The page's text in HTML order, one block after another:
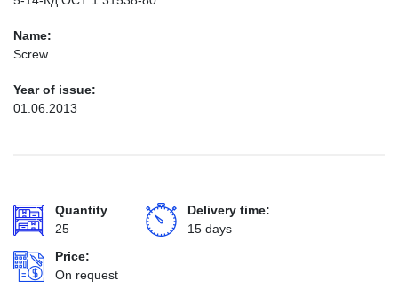
Name:
Screw
Year of issue:
01.06.2013
Quantity
25
Delivery time:
15 days
Price:
On request